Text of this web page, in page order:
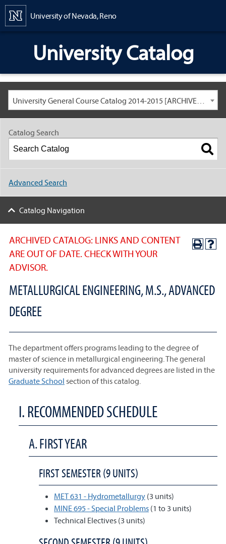
University of Nevada, Reno
University Catalog
University General Course Catalog 2014-2015 [ARCHIVED CATALOG: LINKS AND CONTENT ARE OUT OF DATE. CHECK WITH YOUR ADVISOR.]
ARCHIVED CATALOG: LINKS AND CONTENT
ARE OUT OF DATE. CHECK WITH YOUR
ADVISOR.
METALLURGICAL ENGINEERING, M.S., ADVANCED
DEGREE
The department offers programs leading to the degree of
master of science in metallurgical engineering. The general
university requirements for advanced degrees are listed in the
Graduate School section of this catalog.
I. RECOMMENDED SCHEDULE
A. FIRST YEAR
FIRST SEMESTER (9 UNITS)
MET 631 - Hydrometallurgy (3 units)
MINE 695 - Special Problems (1 to 3 units)
Technical Electives (3 units)
Catalog Search
Advanced Search
Catalog Navigation